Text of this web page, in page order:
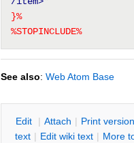
}%
%STOPINCLUDE%
See also: Web Atom Base
Edit | Attach | Print version
text | Edit wiki text | More